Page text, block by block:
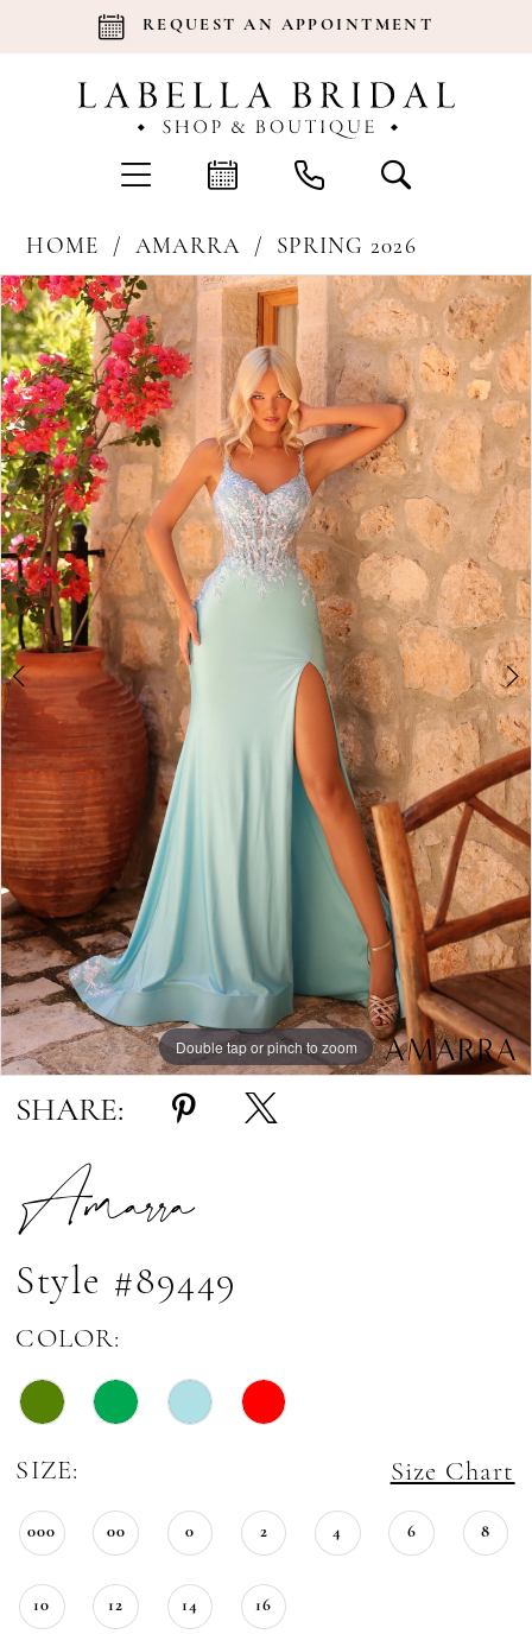
REQUEST AN APPOINTMENT
HOME AMARRA
SPRING 2026
Products
Views
Carousel
Skip
to
end
Pause Autoplay
Previous Slide
Next Slide
0
1
2
3
Double tap or pinch to zoom
Double tap or pinch to zoom
Double tap or pinch to zoom
SHARE:
Amarra
Style #89449
COLOR:
SIZE: Size Chart
000 00 0 2 4 6 8
10 12 14 16